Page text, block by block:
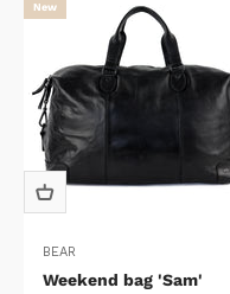
New
BEAR
Weekend bag 'Sam'